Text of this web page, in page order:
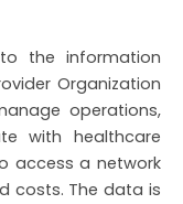
the information
Organization
operations,
with healthcare
access a network
costs. The data is